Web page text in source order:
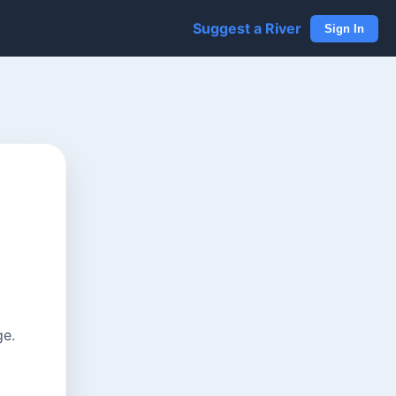
Suggest a River Sign In